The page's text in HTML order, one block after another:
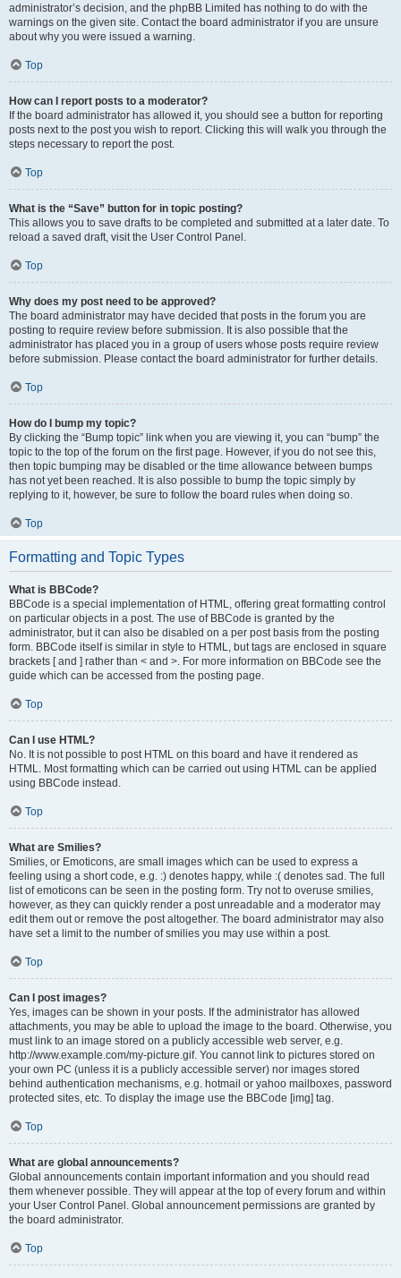
administrator’s decision, and the phpBB Limited has nothing to do with the
warnings on the given site. Contact the board administrator if you are unsure
about why you were issued a warning.
Top
How can I report posts to a moderator?
If the board administrator has allowed it, you should see a button for reporting
posts next to the post you wish to report. Clicking this will walk you through the
steps necessary to report the post.
Top
What is the “Save” button for in topic posting?
This allows you to save drafts to be completed and submitted at a later date. To
reload a saved draft, visit the User Control Panel.
Top
Why does my post need to be approved?
The board administrator may have decided that posts in the forum you are
posting to require review before submission. It is also possible that the
administrator has placed you in a group of users whose posts require review
before submission. Please contact the board administrator for further details.
Top
How do I bump my topic?
By clicking the “Bump topic” link when you are viewing it, you can “bump” the
topic to the top of the forum on the first page. However, if you do not see this,
then topic bumping may be disabled or the time allowance between bumps
has not yet been reached. It is also possible to bump the topic simply by
replying to it, however, be sure to follow the board rules when doing so.
Top
Formatting and Topic Types
What is BBCode?
BBCode is a special implementation of HTML, offering great formatting control
on particular objects in a post. The use of BBCode is granted by the
administrator, but it can also be disabled on a per post basis from the posting
form. BBCode itself is similar in style to HTML, but tags are enclosed in square
brackets [ and ] rather than < and >. For more information on BBCode see the
guide which can be accessed from the posting page.
Top
Can I use HTML?
No. It is not possible to post HTML on this board and have it rendered as
HTML. Most formatting which can be carried out using HTML can be applied
using BBCode instead.
Top
What are Smilies?
Smilies, or Emoticons, are small images which can be used to express a
feeling using a short code, e.g. :) denotes happy, while :( denotes sad. The full
list of emoticons can be seen in the posting form. Try not to overuse smilies,
however, as they can quickly render a post unreadable and a moderator may
edit them out or remove the post altogether. The board administrator may also
have set a limit to the number of smilies you may use within a post.
Top
Can I post images?
Yes, images can be shown in your posts. If the administrator has allowed
attachments, you may be able to upload the image to the board. Otherwise, you
must link to an image stored on a publicly accessible web server, e.g.
http://www.example.com/my-picture.gif. You cannot link to pictures stored on
your own PC (unless it is a publicly accessible server) nor images stored
behind authentication mechanisms, e.g. hotmail or yahoo mailboxes, password
protected sites, etc. To display the image use the BBCode [img] tag.
Top
What are global announcements?
Global announcements contain important information and you should read
them whenever possible. They will appear at the top of every forum and within
your User Control Panel. Global announcement permissions are granted by
the board administrator.
Top